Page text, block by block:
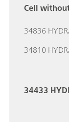
Cell
34836
34810
34433